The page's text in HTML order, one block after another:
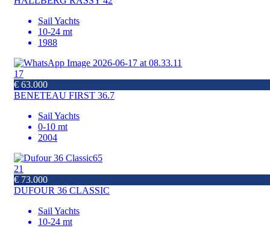
Sail Yachts
10-24 mt
1988
17
€ 63.000
BENETEAU FIRST 36.7
Sail Yachts
0-10 mt
2004
21
€ 73.000
DUFOUR 36 CLASSIC
Sail Yachts
10-24 mt